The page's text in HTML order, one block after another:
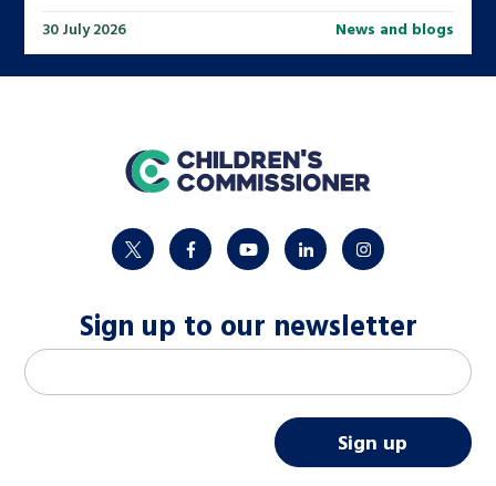
30 July 2026 News and blogs
home
twitter facebookyoutubelinkedininstagram
Sign up to our newsletter
M
a
Email address
Sign up